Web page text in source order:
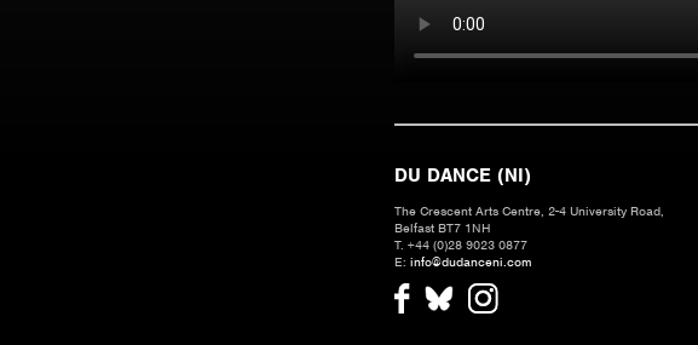
DU DANCE (NI)
The Crescent Arts Centre, 2-4 University Road,
Belfast BT7 1NH
T. +44 (0)28 9023 0877
E: info@dudanceni.com